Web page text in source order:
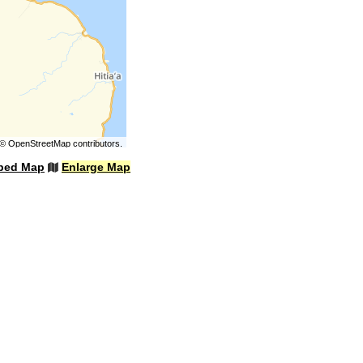
OpenStreetMapcontributors.
Map Enlarge Map